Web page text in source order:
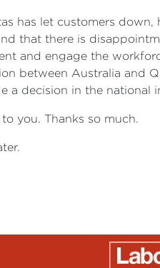
has let customers
that there is
and engage the
between Australia and
a decision in the national
you. Thanks so much.